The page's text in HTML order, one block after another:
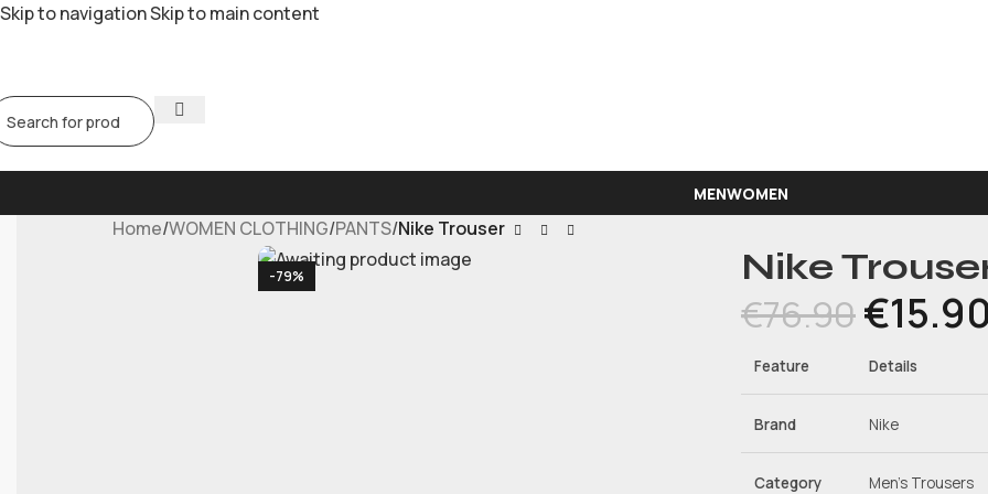
Skip to navigationSkip to main content
MENWOMEN
Home/WOMEN CLOTHING/PANTS/Nike Trouser
-79% Nike
€76.90€
Feature Details
Brand Nike
Category Men’s Trousers